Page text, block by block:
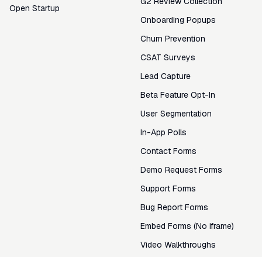
Open Startup
Onboarding Popups
Churn Prevention
CSAT Surveys
Lead Capture
Beta Feature Opt-In
User Segmentation
In-App Polls
Contact Forms
Demo Request Forms
Support Forms
Bug Report Forms
Embed Forms (No iframe)
Video Walkthroughs